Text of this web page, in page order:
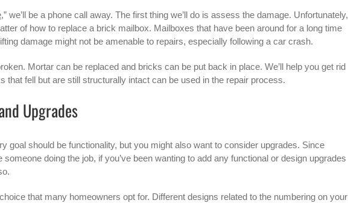
,” we’ll be a phone call away. The first thing we’ll do is assess the damage. Unfortunately,
of how to replace a brick mailbox. Mailboxes that have been around for a long time
damage might not be amenable to repairs, especially following a car crash.
Mortar can be replaced and bricks can be put back in place. We’ll help you get rid
that fell but are still structurally intact can be used in the repair process.
Upgrades
goal should be functionality, but you might also want to consider upgrades. Since
doing the job, if you’ve been wanting to add any functional or design upgrades
that many homeowners opt for. Different designs related to the numbering on your